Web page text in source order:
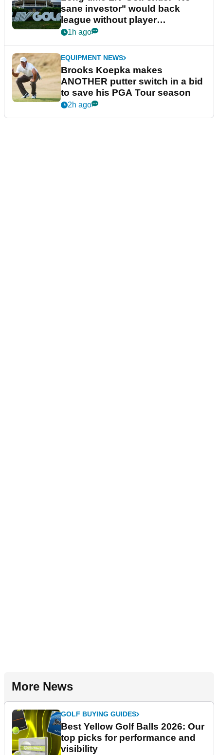
sane investor" would back
league without player
guarantees
1h ago
EQUIPMENT NEWS
Brooks Koepka makes
ANOTHER putter switch in a bid
to save his PGA Tour season
2h ago
More News
GOLF BUYING GUIDES
Best Yellow Golf Balls 2026: Our
top picks for performance and
visibility